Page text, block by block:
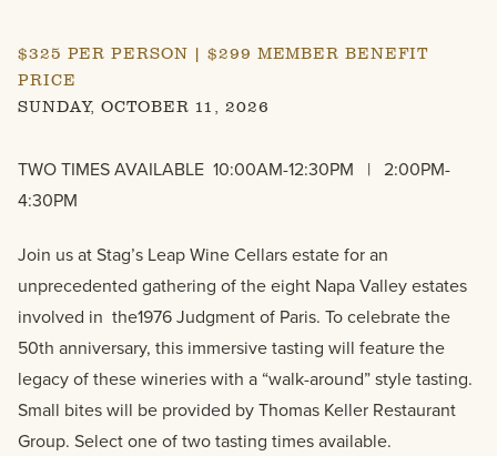
$325 PER PERSON | $299 MEMBER BENEFIT
PRICE
SUNDAY, OCTOBER 11, 2026
TWO TIMES AVAILABLE 10:00AM-12:30PM | 2:00PM-
4:30PM
Join us at Stag’s Leap Wine Cellars estate for an
unprecedented gathering of the eight Napa Valley estates
involved in the1976 Judgment of Paris. To celebrate the
50th anniversary, this immersive tasting will feature the
legacy of these wineries with a “walk-around” style tasting.
Small bites will be provided by Thomas Keller Restaurant
Group. Select one of two tasting times available.